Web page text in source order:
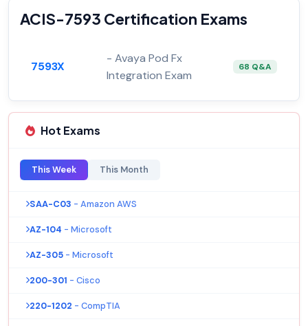
ACIS-7593 Certification Exams
7593X
- Avaya Pod Fx
Integration Exam
68 Q&A
Hot Exams
This Week This Month
SAA-C03 - Amazon AWS
AZ-104 - Microsoft
AZ-305 - Microsoft
200-301 - Cisco
220-1202 - CompTIA